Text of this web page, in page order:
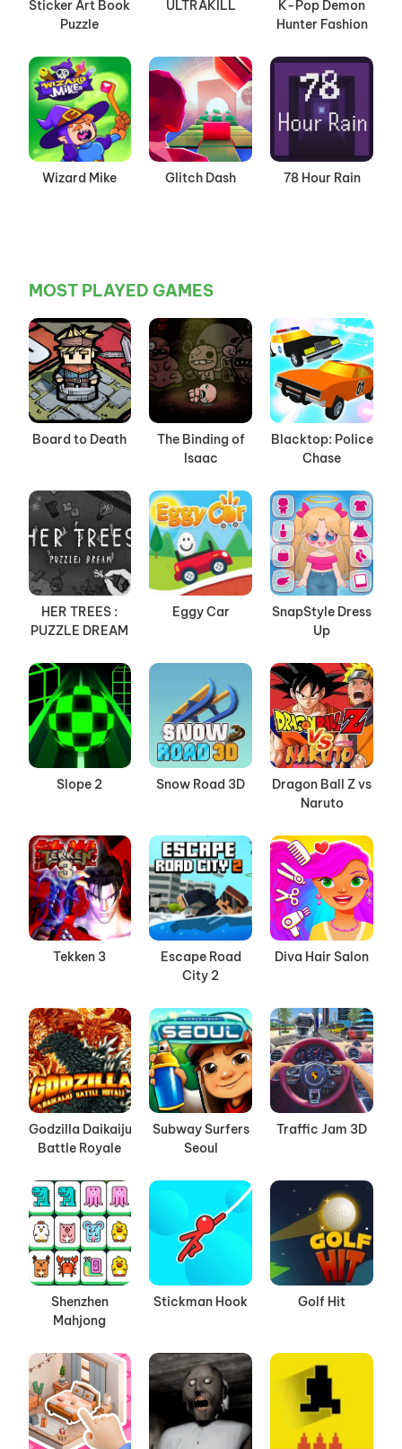
Sticker Art Book
Puzzle
ULTRAKILL
K-Pop Demon
Hunter Fashion
Wizard Mike Glitch Dash 78 Hour Rain
MOST PLAYED GAMES
Board to Death
The Binding of
Isaac
Blacktop: Police
Chase
HER TREES :
PUZZLE DREAM
Eggy Car
SnapStyle Dress
Up
Slope 2 Snow Road 3D
Dragon Ball Z vs
Naruto
Tekken 3
Escape Road
City 2
Diva Hair Salon
Godzilla Daikaiju
Battle Royale
Subway Surfers
Seoul
Traffic Jam 3D
Shenzhen
Mahjong
Stickman Hook Golf Hit